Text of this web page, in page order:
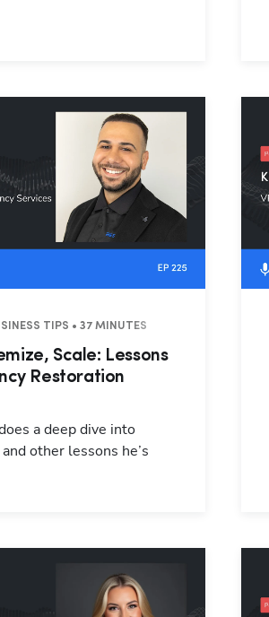
TIPS • 37 MINUTES
Scale: Lessons
Restoration
a deep dive into
other lessons he’s